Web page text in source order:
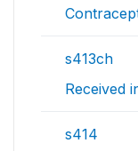
s413ch
Received
s414